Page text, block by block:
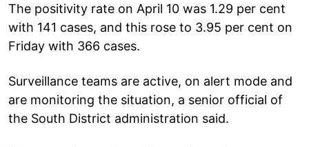
The positivity rate on April 10 was 1.29 per cent
with 141 cases, and this rose to 3.95 per cent on
Friday with 366 cases.
Surveillance teams are active, on alert mode and
are monitoring the situation, a senior official of
the South District administration said.